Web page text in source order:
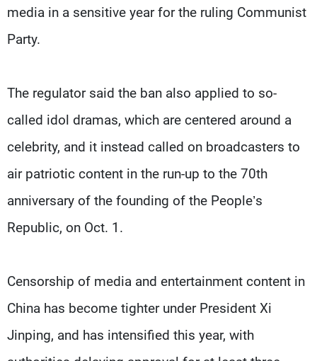
media in a sensitive year for the ruling Communist
Party.
The regulator said the ban also applied to so-
called idol dramas, which are centered around a
celebrity, and it instead called on broadcasters to
air patriotic content in the run-up to the 70th
anniversary of the founding of the People’s
Republic, on Oct. 1.
Censorship of media and entertainment content in
China has become tighter under President Xi
Jinping, and has intensified this year, with